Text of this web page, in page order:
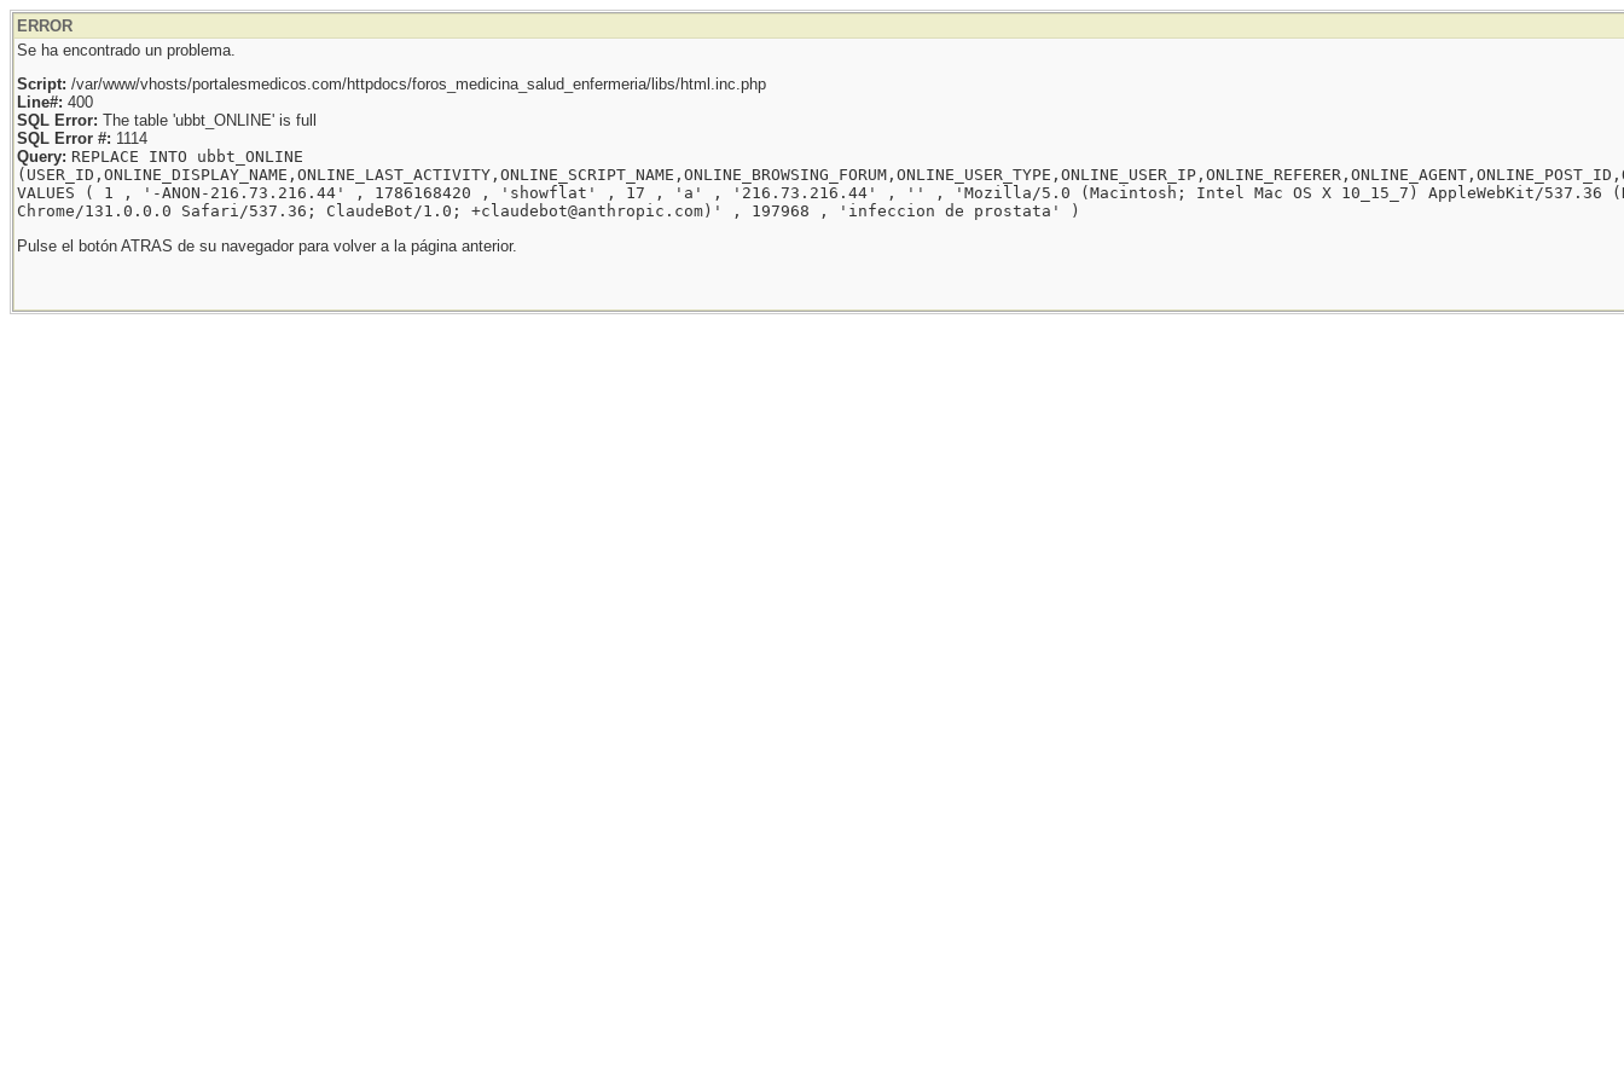
ERROR
Se ha encontrado un problema.
Script: /var/www/vhosts/portalesmedicos.com/httpdocs/foros_medicina_salud_enfermeria/libs/html.inc.php
Line#: 400
SQL Error: The table 'ubbt_ONLINE' is full
SQL Error #: 1114
Query: REPLACE INTO ubbt_ONLINE
VALUES ( 1 , '-ANON-216.73.216.44' , 1786168420 , 'showflat' , 17 , 'a' , '216.73.216.44' , '' , 'Mozilla/5.0 (Macintosh; Intel Mac OS X 10_15_7) AppleWebKit/537.36
Chrome/131.0.0.0 Safari/537.36; ClaudeBot/1.0; +claudebot@anthropic.com)' , 197968 , 'infeccion de prostata' )
Pulse el botón ATRAS de su navegador para volver a la página anterior.